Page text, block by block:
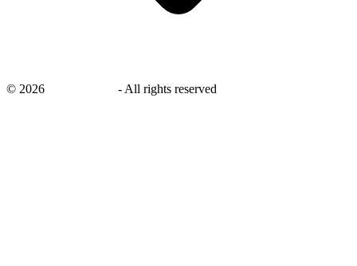
© 2026 - All rights reserved